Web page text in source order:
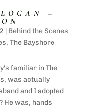
–
| Behind the Scenes
, The Bayshore
familiar in The
was actually
and I adopted
He was, hands